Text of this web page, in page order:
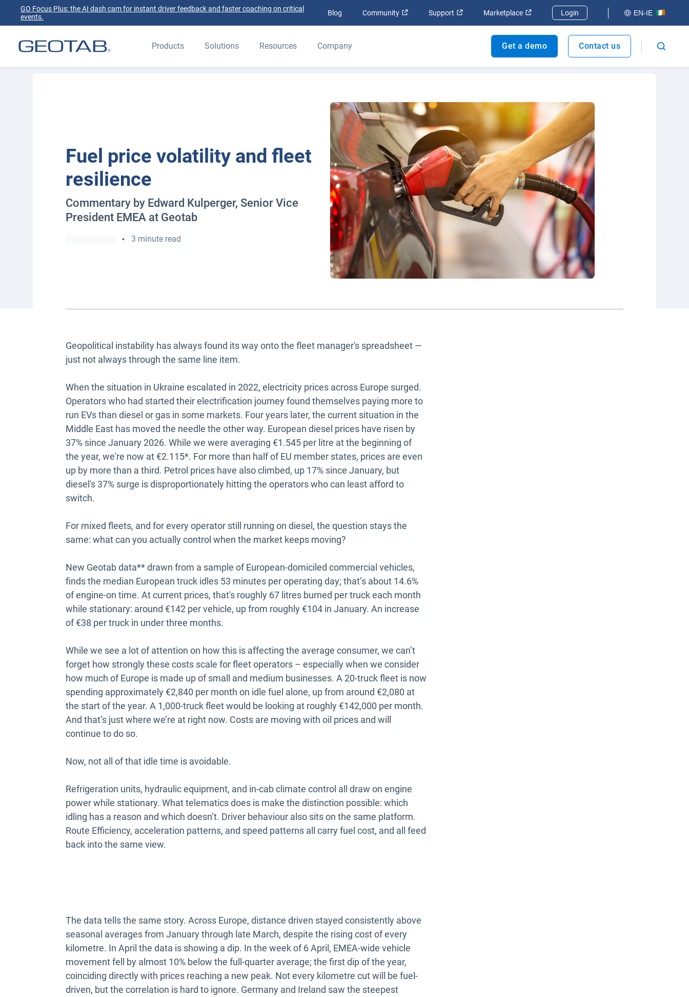
GO Focus Plus: the AI dash cam for instant driver feedback and faster coaching on critical
events.
Blog Community Open in new window
Support Open in new window
Marketplace Open in new window
Login EN-IE
Products Solutions Resources Company Get a demo Contact us
Fuel price volatility and fleet
resilience
Commentary by Edward Kulperger, Senior Vice
President EMEA at Geotab
• 3 minute read
Geopolitical instability has always found its way onto the fleet manager's spreadsheet —
just not always through the same line item.
When the situation in Ukraine escalated in 2022, electricity prices across Europe surged.
Operators who had started their electrification journey found themselves paying more to
run EVs than diesel or gas in some markets. Four years later, the current situation in the
Middle East has moved the needle the other way. European diesel prices have risen by
37% since January 2026. While we were averaging €1.545 per litre at the beginning of
the year, we're now at €2.115*. For more than half of EU member states, prices are even
up by more than a third. Petrol prices have also climbed, up 17% since January, but
diesel's 37% surge is disproportionately hitting the operators who can least afford to
switch.
For mixed fleets, and for every operator still running on diesel, the question stays the
same: what can you actually control when the market keeps moving?
New Geotab data** drawn from a sample of European-domiciled commercial vehicles,
finds the median European truck idles 53 minutes per operating day; that’s about 14.6%
of engine-on time. At current prices, that's roughly 67 litres burned per truck each month
while stationary: around €142 per vehicle, up from roughly €104 in January. An increase
of €38 per truck in under three months.
While we see a lot of attention on how this is affecting the average consumer, we can’t
forget how strongly these costs scale for fleet operators – especially when we consider
how much of Europe is made up of small and medium businesses. A 20-truck fleet is now
spending approximately €2,840 per month on idle fuel alone, up from around €2,080 at
the start of the year. A 1,000-truck fleet would be looking at roughly €142,000 per month.
And that’s just where we’re at right now. Costs are moving with oil prices and will
continue to do so.
Now, not all of that idle time is avoidable.
Refrigeration units, hydraulic equipment, and in-cab climate control all draw on engine
power while stationary. What telematics does is make the distinction possible: which
idling has a reason and which doesn’t. Driver behaviour also sits on the same platform.
Route Efficiency, acceleration patterns, and speed patterns all carry fuel cost, and all feed
back into the same view.
The data tells the same story. Across Europe, distance driven stayed consistently above
seasonal averages from January through late March, despite the rising cost of every
kilometre. In April the data is showing a dip. In the week of 6 April, EMEA-wide vehicle
movement fell by almost 10% below the full-quarter average; the first dip of the year,
coinciding directly with prices reaching a new peak. Not every kilometre cut will be fuel-
driven, but the correlation is hard to ignore. Germany and Ireland saw the steepest